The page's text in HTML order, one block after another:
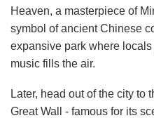
Heaven, a masterpiece of
symbol of ancient Chinese
expansive park where
music fills the air.
Later, head out of the city to
Great Wall - famous for its